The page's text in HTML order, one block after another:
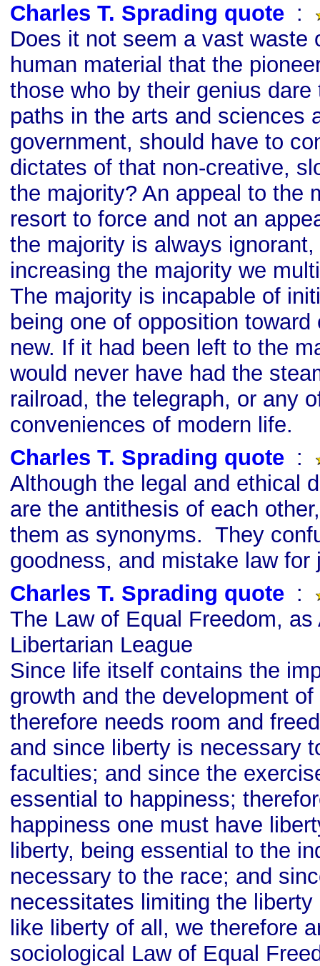
Charles T. Sprading quote :
Does it not seem a vast waste
human material that the
those who by their genius
paths in the arts and sciences
government, should have to
dictates of that non-creative,
the majority? An appeal to the
resort to force and not an
the majority is always
increasing the majority we
The majority is incapable of
being one of opposition
new. If it had been left to the
would never have had the
railroad, the telegraph, or any
conveniences of modern life.
Charles T. Sprading quote :
Although the legal and ethical
are the antithesis of each
them as synonyms. They
goodness, and mistake law for
Charles T. Sprading quote :
The Law of Equal Freedom,
Libertarian League
Since life itself contains the
growth and the development
therefore needs room and
and since liberty is necessary
faculties; and since the
essential to happiness;
happiness one must have
liberty, being essential to the
necessary to the race; and
necessitates limiting the
like liberty of all, we therefore
sociological Law of Equal